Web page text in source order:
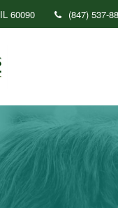
IL 60090 (847) 537-